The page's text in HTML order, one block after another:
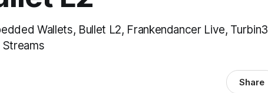
Wallets, Bullet L2, Frankendancer Live, Turbin3
Streams
Share